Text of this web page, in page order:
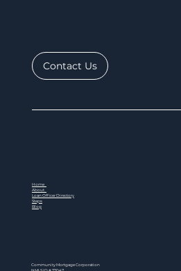
Contact Us
Home
About
Loan Officer Directory
Steps
Blog
Community Mortgage Corporation